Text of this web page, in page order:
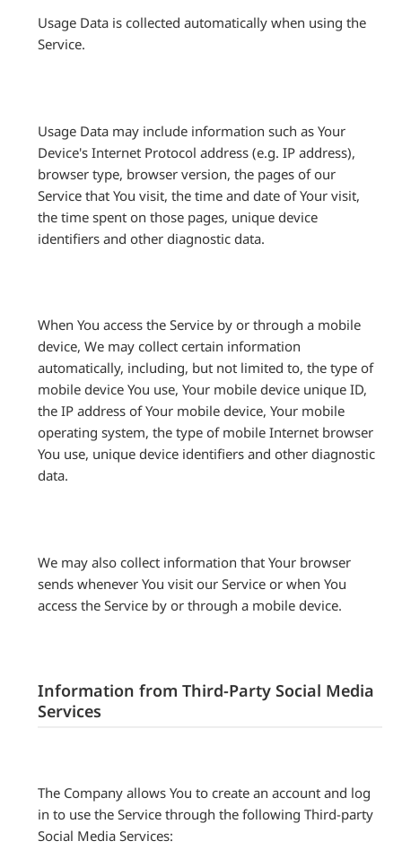
Usage Data is collected automatically when using the
Service.
Usage Data may include information such as Your
Device's Internet Protocol address (e.g. IP address),
browser type, browser version, the pages of our
Service that You visit, the time and date of Your visit,
the time spent on those pages, unique device
identifiers and other diagnostic data.
When You access the Service by or through a mobile
device, We may collect certain information
automatically, including, but not limited to, the type of
mobile device You use, Your mobile device unique ID,
the IP address of Your mobile device, Your mobile
operating system, the type of mobile Internet browser
You use, unique device identifiers and other diagnostic
data.
We may also collect information that Your browser
sends whenever You visit our Service or when You
access the Service by or through a mobile device.
Information from Third-Party Social Media
Services
The Company allows You to create an account and log
in to use the Service through the following Third-party
Social Media Services: